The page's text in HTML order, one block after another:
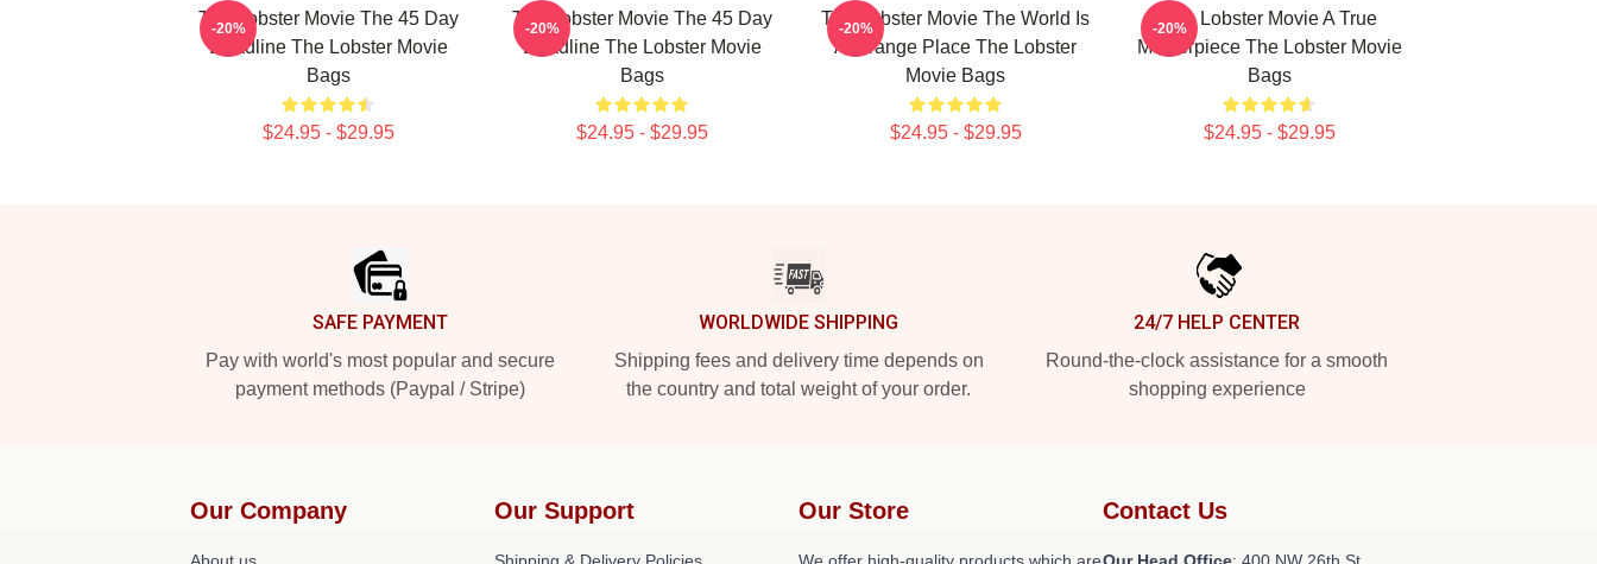
The Lobster Movie The 45 Day
Deadline The Lobster Movie
Bags
$24.95 - $29.95
-20%
The Lobster Movie The 45 Day
Deadline The Lobster Movie
Bags
$24.95 - $29.95
-20%
The Lobster Movie The World Is
A Strange Place The Lobster
Movie Bags
$24.95 - $29.95
-20%
The Lobster Movie A True
Masterpiece The Lobster Movie
Bags
$24.95 - $29.95
-20%
SAFE PAYMENT
Pay with world's most popular and secure
payment methods (Paypal / Stripe)
WORLDWIDE SHIPPING
Shipping fees and delivery time depends on
the country and total weight of your order.
24/7 HELP CENTER
Round-the-clock assistance for a smooth
shopping experience
Our Company Our Support Our Store Contact Us